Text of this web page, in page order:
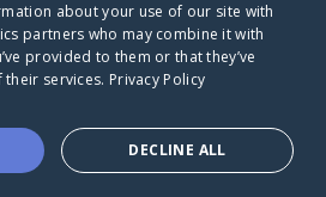
Caring Bridge dot org
goes
about your use of our site with
partners who may combine it with
provided to them or that they’ve
services. Privacy Policy
DECLINE ALL